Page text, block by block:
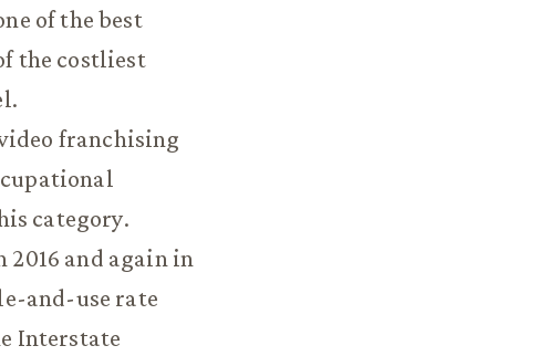
of the best
the costliest
franchising
category.
and again in
and-use rate
Interstate